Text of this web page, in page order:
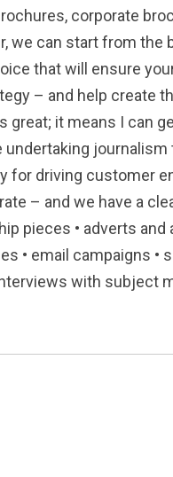
corporate
we can start from the
that will ensure
– and help create
great; it means I can
for driving customer
– and we have a
pieces • adverts
• email campaigns •
with subject